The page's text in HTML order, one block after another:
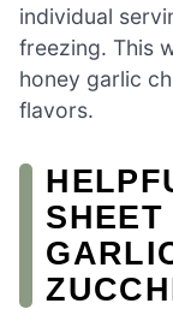
individual
freezing. This
honey garlic
flavors.